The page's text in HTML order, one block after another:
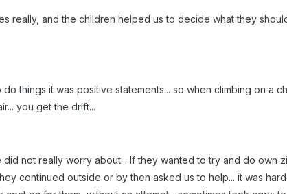
really, and the children helped us to decide what they
things it was positive statements... so when climbing on a
you get the drift...
did not really worry about... If they wanted to try and do own
continued outside or by then asked us to help... it was